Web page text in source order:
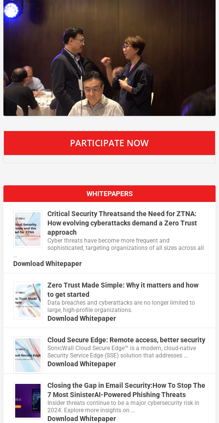
PARTICIPATE NOW
WHITEPAPERS
Critical Security Threatsand the Need for ZTNA:
How evolving cyberattacks demand a Zero Trust
approach
Cyber threats have become more frequent and
sophisticated, targeting organizations of all sizes across all
…
Download Whitepaper
Zero Trust Made Simple: Why it matters and how
to get started
Data breaches and cyberattacks are no longer limited to
large, high-profile organizations.
Download Whitepaper
Cloud Secure Edge: Remote access, better security
​SonicWall Cloud Secure Edge™ is a modern, cloud-native
Security Service Edge (SSE) solution that addresses …
Download Whitepaper
Closing the Gap in Email Security:How To Stop The
7 Most SinisterAI-Powered Phishing Threats
Insider threats continue to be a major cybersecurity risk in
2024. Explore more insights on …
Download Whitepaper